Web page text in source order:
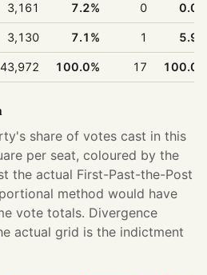
3,161 7.2% 0
3,130 7.1% 1
43,972 100.0% 17
share of votes cast in this
per seat, coloured by the
the actual First-Past-the-Post
method would have
vote totals. Divergence
actual grid is the indictment